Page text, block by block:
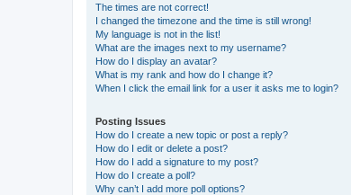
The times are not correct!
I changed the timezone and the time is still wrong!
My language is not in the list!
What are the images next to my username?
How do I display an avatar?
What is my rank and how do I change it?
When I click the email link for a user it asks me to login?
Posting Issues
How do I create a new topic or post a reply?
How do I edit or delete a post?
How do I add a signature to my post?
How do I create a poll?
Why can’t I add more poll options?